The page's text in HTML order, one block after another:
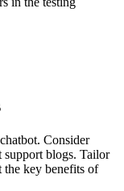
Consider
blogs. Tailor
the key benefits of